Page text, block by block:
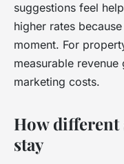
suggestions feel
higher rates
moment. For
measurable
marketing costs.
How
stay